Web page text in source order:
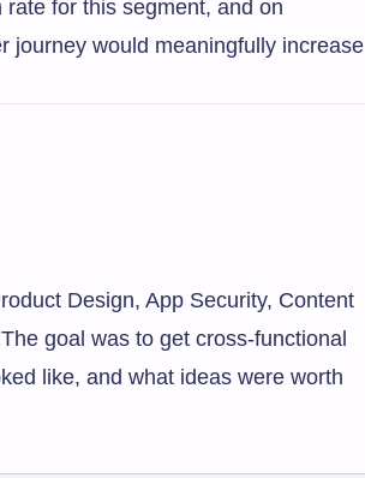
for this segment, and on
journey would meaningfully increase
Design, App Security, Content
goal was to get cross-functional
like, and what ideas were worth